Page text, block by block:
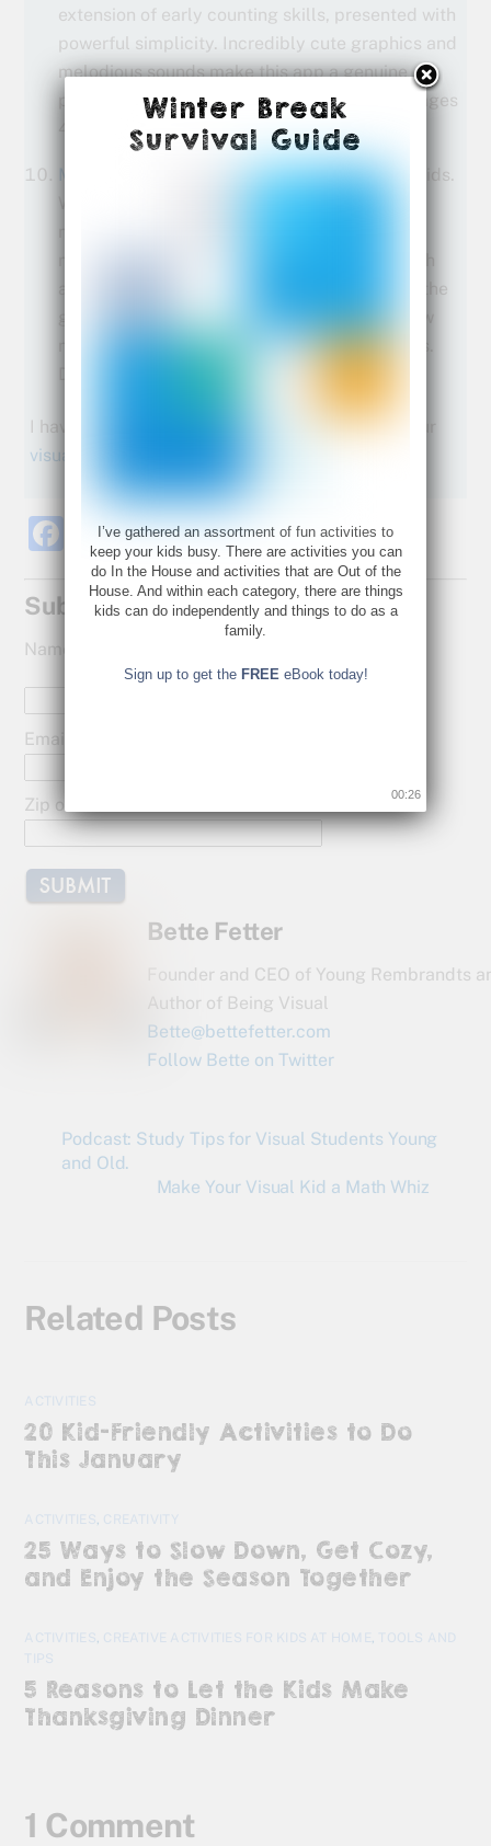
extension of early counting skills, presented with
powerful simplicity. Incredibly cute graphics and
melodious sounds make this app a genuine
pleasure for parents and kids alike. Best for ages
Marble Math
makes practicing math fun for kids.
and critical thinking skills in order to answer the
given challenges. Customization options allow
multiple kids to save their scores and settings.
I have a few more tips and tricks for teaching your
visual learner math
c
T
w
itt
S
h
ar
Subscribe for Updates!
Name:
Email:
Zip or Postal Code:
Bette Fetter
Founder and CEO of Young Rembrandts
Author of Being Visual
Bette@bettefetter.com
Follow Bette on Twitter
Podcast: Study Tips for Visual Students Young
and Old.
Make Your Visual Kid a Math Whiz
Related Posts
ACTIVITIES
20 Kid-Friendly Activities to Do
This January
ACTIVITIES, CREATIVITY
25 Ways to Slow Down, Get Cozy,
and Enjoy the Season Together
ACTIVITIES CREATIVE ACTIVITIES FOR KIDS AT HOME
TOOLS AND
TIPS
5 Reasons to Let the Kids Make
Thanksgiving Dinner
1 Comment
Winter Break
Survival Guide
I’ve gathered an assortment of fun activities to
keep your kids busy. There are activities you can
do In the House and activities that are Out of the
House. And within each category, there are things
kids can do independently and things to do as a
family.
Sign up to get the FREE eBook today!
00:25